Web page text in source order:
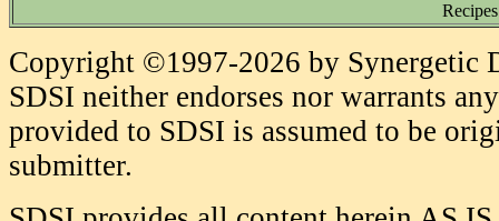
Copyright ©1997-2026 by Synergetic
SDSI neither endorses nor warrants
provided to SDSI is assumed to be
submitter.